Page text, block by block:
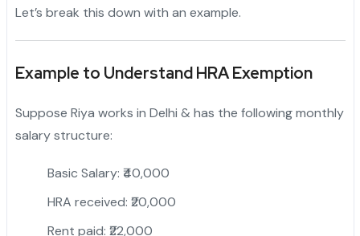
Let’s break this down with an example.
Example to Understand HRA Exemption
Suppose Riya works in Delhi & has the following monthly
salary structure:
Basic Salary: ₹40,000
HRA received: ₹20,000
Rent paid: ₹22,000